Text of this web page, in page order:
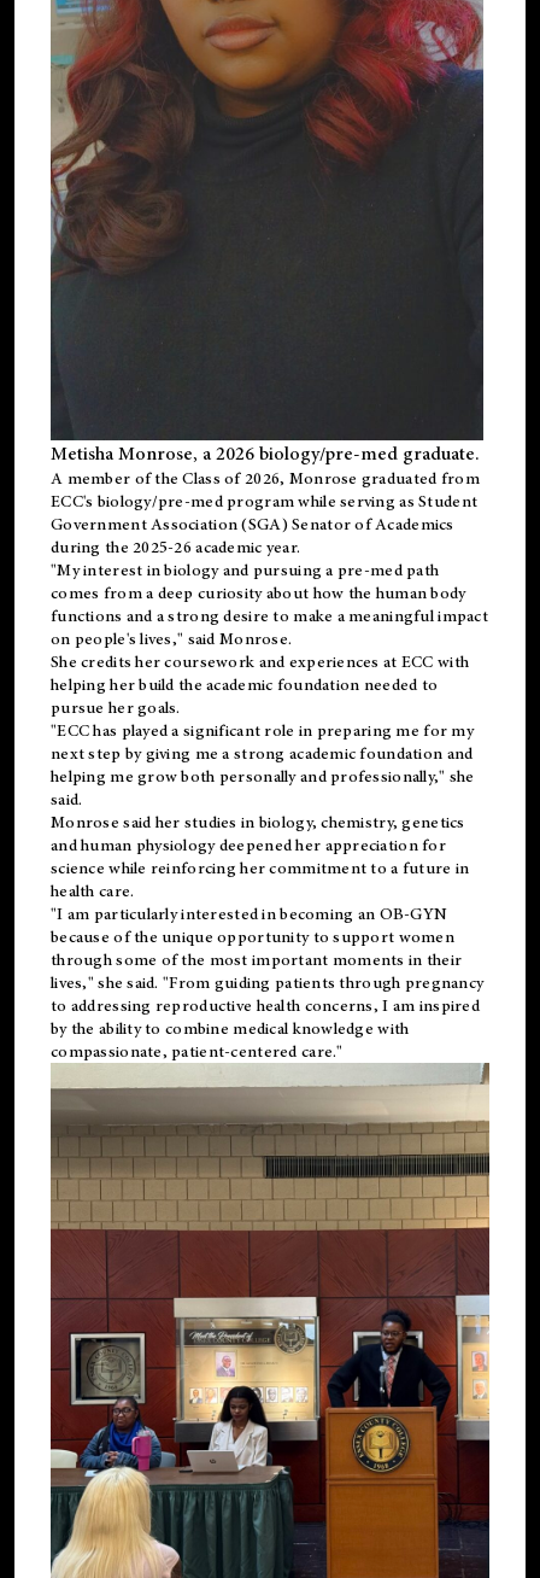
Metisha Monrose, a 2026 biology/pre-med graduate.
A member of the Class of 2026, Monrose graduated from
ECC's biology/pre-med program while serving as Student
Government Association (SGA) Senator of Academics
during the 2025-26 academic year.
"My interest in biology and pursuing a pre-med path
comes from a deep curiosity about how the human body
functions and a strong desire to make a meaningful impact
on people's lives," said Monrose.
She credits her coursework and experiences at ECC with
helping her build the academic foundation needed to
pursue her goals.
"ECC has played a significant role in preparing me for my
next step by giving me a strong academic foundation and
helping me grow both personally and professionally," she
said.
Monrose said her studies in biology, chemistry, genetics
and human physiology deepened her appreciation for
science while reinforcing her commitment to a future in
health care.
"I am particularly interested in becoming an OB-GYN
because of the unique opportunity to support women
through some of the most important moments in their
lives," she said. "From guiding patients through pregnancy
to addressing reproductive health concerns, I am inspired
by the ability to combine medical knowledge with
compassionate, patient-centered care."